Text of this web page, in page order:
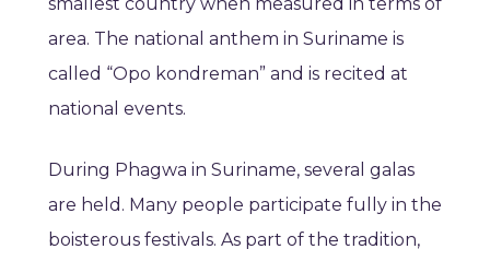
smallest country when measured in terms of
area. The national anthem in Suriname is
called “Opo kondreman” and is recited at
national events.
During Phagwa in Suriname, several galas
are held. Many people participate fully in the
boisterous festivals. As part of the tradition,